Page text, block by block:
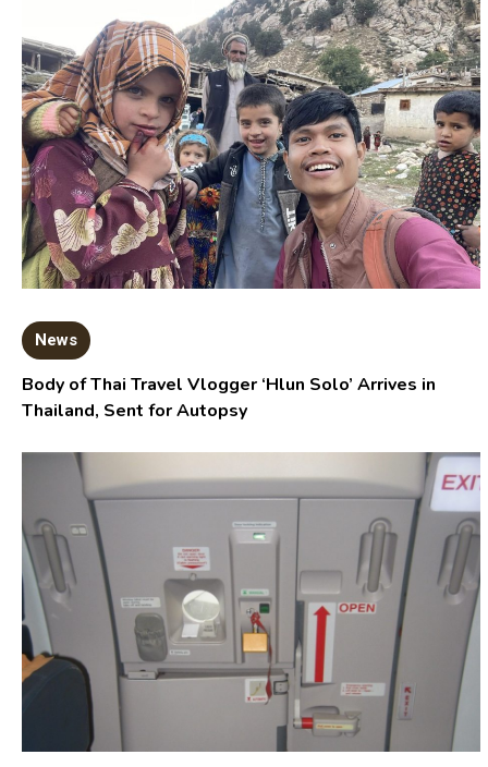
News
Body of Thai Travel Vlogger ‘Hlun Solo’ Arrives in
Thailand, Sent for Autopsy